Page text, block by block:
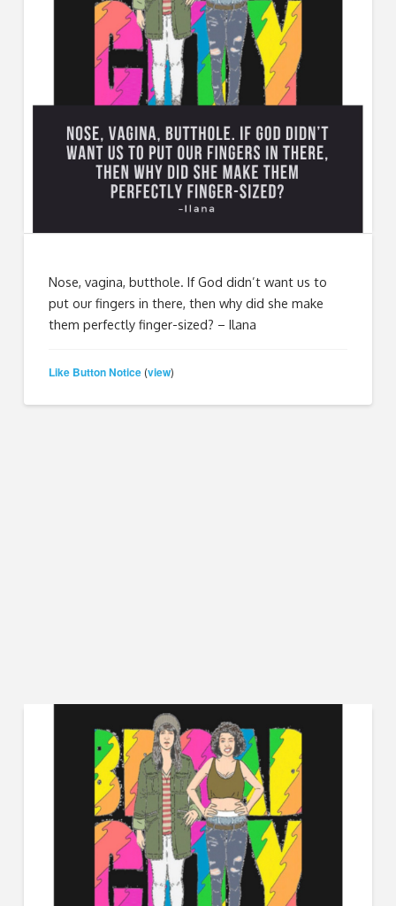
Nose, vagina, butthole. If God didn’t want us to
put our fingers in there, then why did she make
them perfectly finger-sized? – Ilana
Like Button Notice (view)